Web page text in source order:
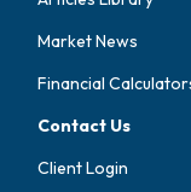
Market News
Financial
Contact Us
Client Login